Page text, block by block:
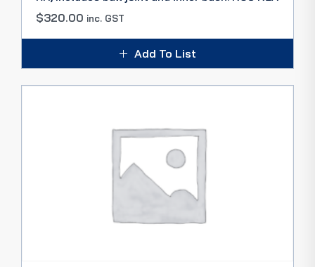
$320.00 inc. GST
Add To List